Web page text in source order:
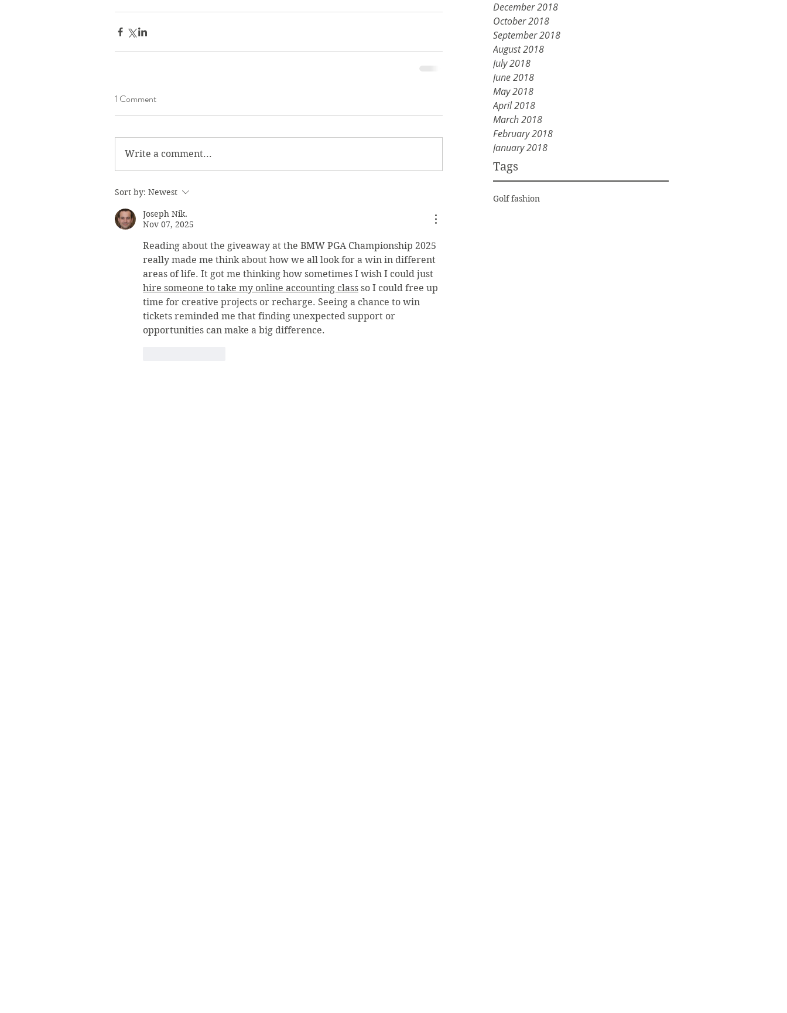
December 2018
October 2018
September 2018
August 2018
July 2018
June 2018
May 2018
April 2018
March 2018
February 2018
January 2018
Tags
Golf fashion
1 Comment
Write a comment...
Sort by: Newest
Joseph Nik.
Nov 07, 2025
Reading about the giveaway at the BMW PGA Championship 2025
really made me think about how we all look for a win in different
areas of life. It got me thinking how sometimes I wish I could just
hire someone to take my online accounting class so I could free up
time for creative projects or recharge. Seeing a chance to win
tickets reminded me that finding unexpected support or
opportunities can make a big difference.